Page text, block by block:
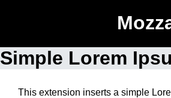
Simple Lorem
This extension inserts a simple